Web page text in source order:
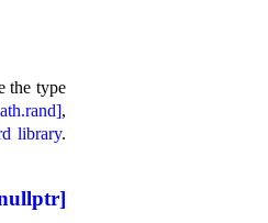
the type
,
library.